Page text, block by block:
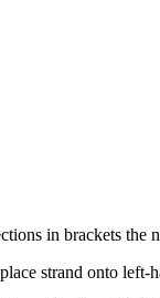
in brackets the
strand onto left-